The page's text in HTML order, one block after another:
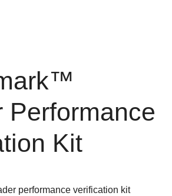
Performance
Kit
performance verification kit